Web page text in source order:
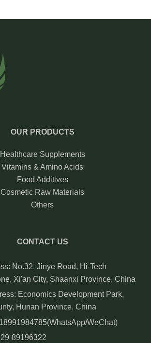
OUR PRODUCTS
Healthcare Supplements
Vitamins & Amino Acids
Food Additives
Cosmetic Raw Materials
Others
CONTACT US
No.32, Jinye Road, Hi-Tech
Xi'an City, Shaanxi Province, China
Economics Development Park,
Hunan Province, China
WeChat)
89196322